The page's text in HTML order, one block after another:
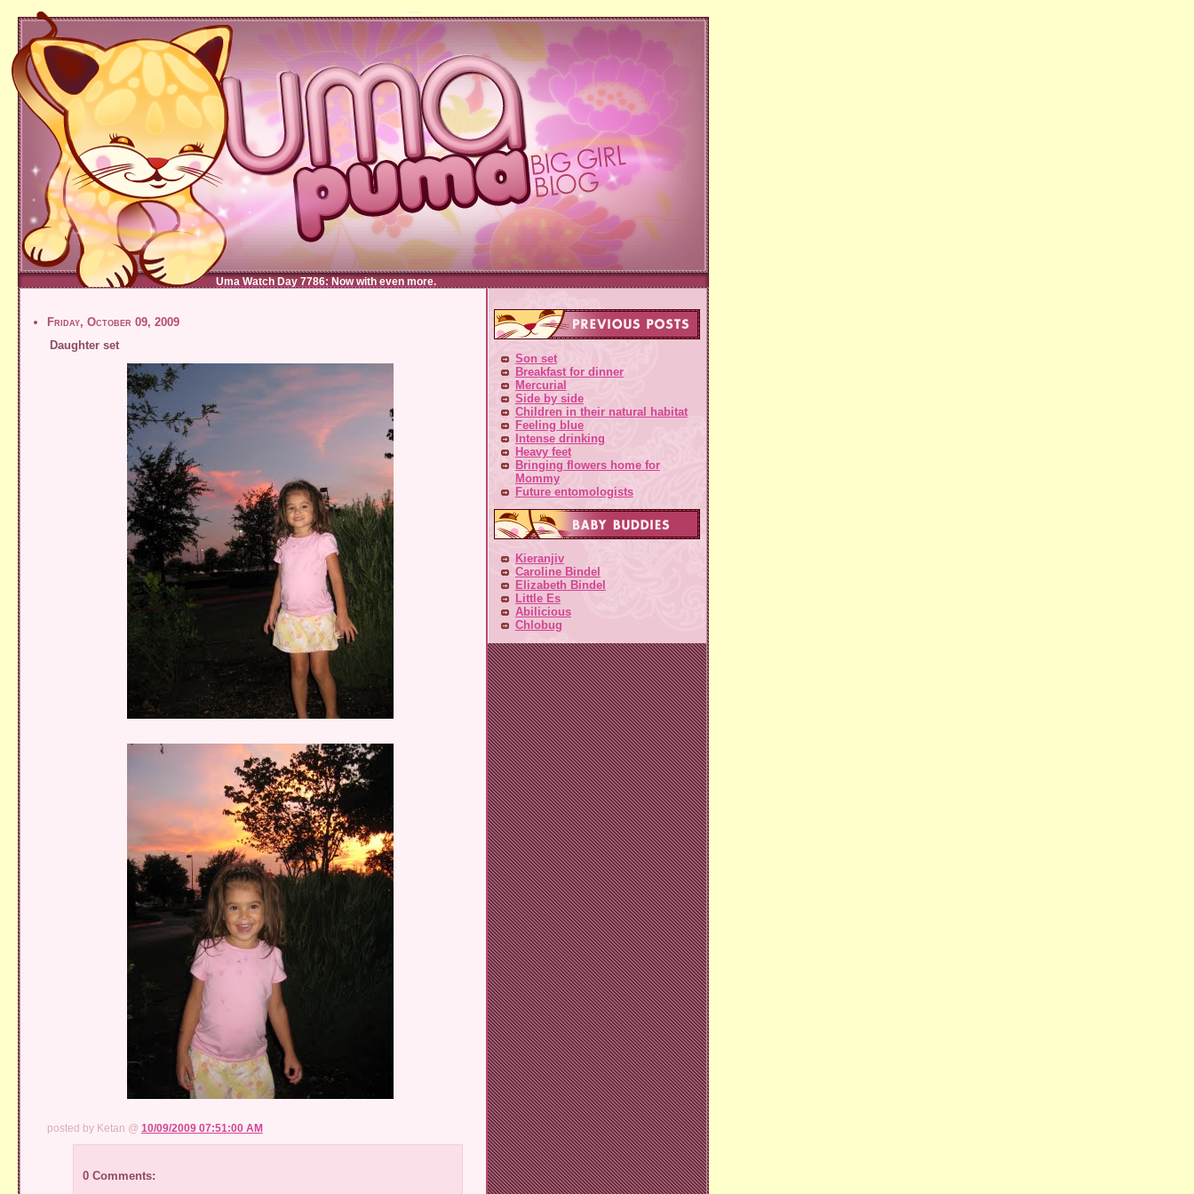
Uma Watch Day 7786: Now with even more.
Friday, October 09, 2009
Daughter set
posted by Ketan @ 10/09/2009 07:51:00 AM
0 Comments:
Son set
Breakfast for dinner
Mercurial
Side by side
Children in their natural habitat
Feeling blue
Intense drinking
Heavy feet
Bringing flowers home for
Mommy
Future entomologists
Kieranjiv
Caroline Bindel
Elizabeth Bindel
Little Es
Abilicious
Chlobug